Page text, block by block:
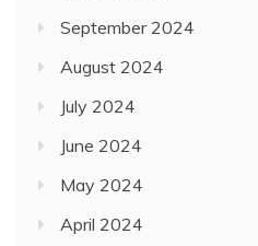
September 2024
August 2024
July 2024
June 2024
May 2024
April 2024